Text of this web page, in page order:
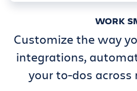
WORK
Customize the way
integrations,
your to-dos